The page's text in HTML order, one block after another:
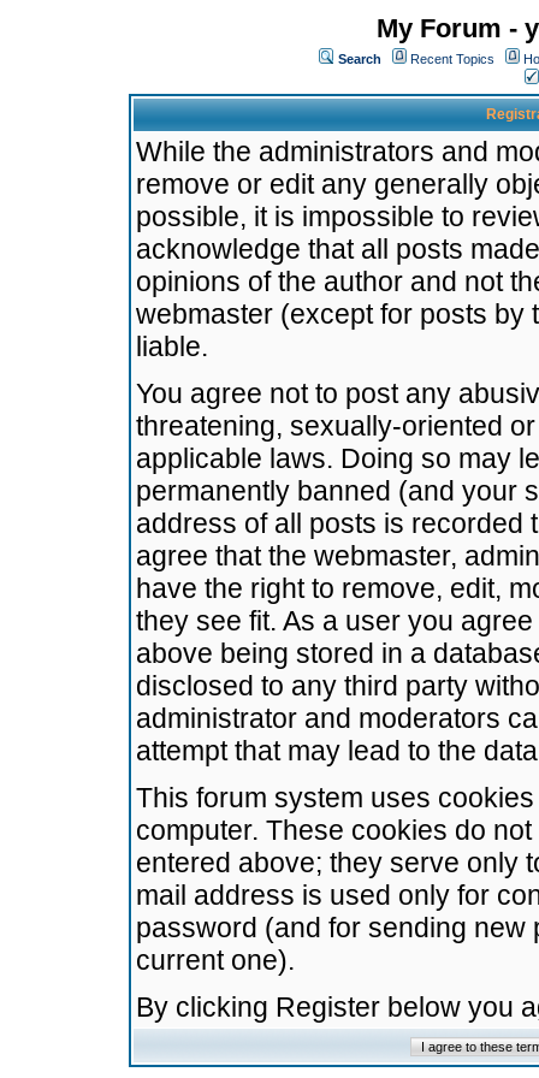
My Forum -
Search Recent Topics
While the administrators and
remove or edit any generally
possible, it is impossible to
acknowledge that all posts
opinions of the author and not
webmaster (except for posts by
liable.
You agree not to post any
threatening, sexually-oriented
applicable laws. Doing so may
permanently banned (and your
address of all posts is recorded
agree that the webmaster,
have the right to remove, edit,
they see fit. As a user you
above being stored in a
disclosed to any third party
administrator and moderators
attempt that may lead to the
This forum system uses
computer. These cookies do
entered above; they serve only
mail address is used only for
password (and for sending
current one).
By clicking Register below you